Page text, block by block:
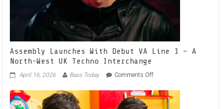
Assembly Launches With Debut VA Line 1 – A
North-West UK Techno Interchange
April 16, 2026 Bass Today
Assembly
Launches
With